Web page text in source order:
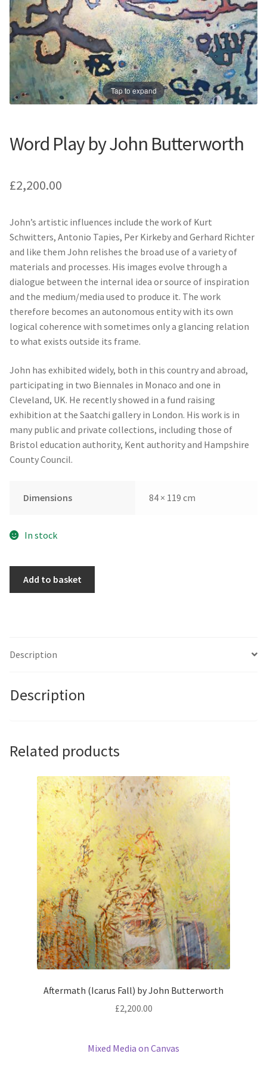
Prints
News
Contact
Prints
News
Contact
Tap to expand
Word Play by John Butterworth
£2,200.00
John’s artistic influences include the work of Kurt
Schwitters, Antonio Tapies, Per Kirkeby and Gerhard Richter
and like them John relishes the broad use of a variety of
materials and processes. His images evolve through a
dialogue between the internal idea or source of inspiration
and the medium/media used to produce it. The work
therefore becomes an autonomous entity with its own
logical coherence with sometimes only a glancing relation
to what exists outside its frame.
John has exhibited widely, both in this country and abroad,
participating in two Biennales in Monaco and one in
Cleveland, UK. He recently showed in a fund raising
exhibition at the Saatchi gallery in London. His work is in
many public and private collections, including those of
Bristol education authority, Kent authority and Hampshire
County Council.
Dimensions 84 × 119 cm
In stock
Add to basket
Description
Description
Related products
Aftermath (Icarus Fall) by John Butterworth
£2,200.00
Mixed Media on Canvas